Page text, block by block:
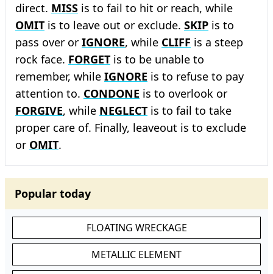
direct. MISS is to fail to hit or reach, while
OMIT is to leave out or exclude. SKIP is to
pass over or IGNORE, while CLIFF is a steep
rock face. FORGET is to be unable to
remember, while IGNORE is to refuse to pay
attention to. CONDONE is to overlook or
FORGIVE, while NEGLECT is to fail to take
proper care of. Finally, leaveout is to exclude
or OMIT.
Popular today
FLOATING WRECKAGE
METALLIC ELEMENT